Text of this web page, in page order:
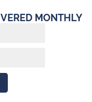
MONTHLY